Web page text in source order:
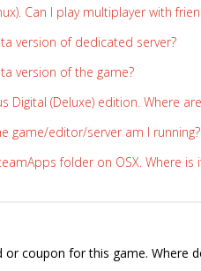
Can I play multiplayer with
version of dedicated server?
version of the game?
Digital (Deluxe) edition. Where
game/editor/server am I running?
folder on OSX. Where is
coupon for this game. Where